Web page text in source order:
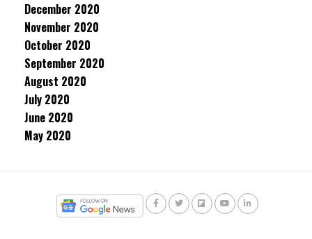
December 2020
November 2020
October 2020
September 2020
August 2020
July 2020
June 2020
May 2020